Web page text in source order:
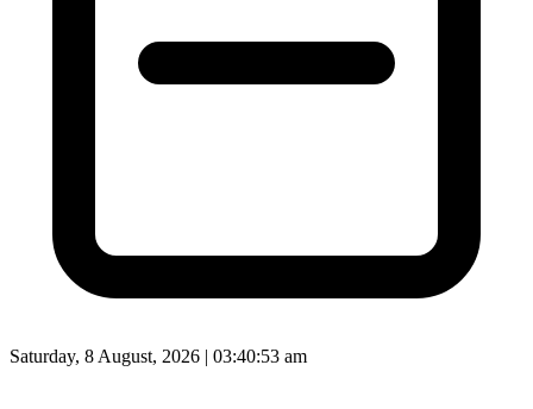
Saturday, 8 August, 2026 | 03:40:55 am